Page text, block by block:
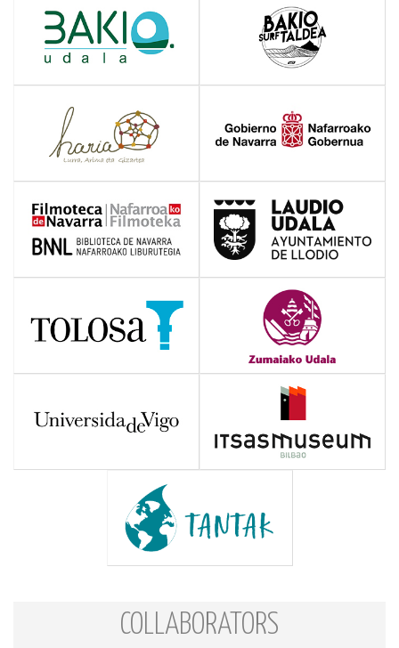
COLLABORATORS